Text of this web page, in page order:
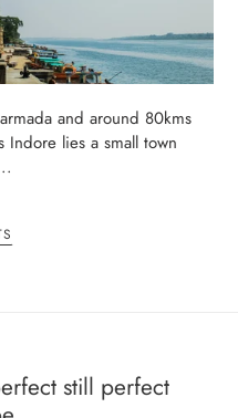
and around 80kms
Indore lies a small town
still perfect